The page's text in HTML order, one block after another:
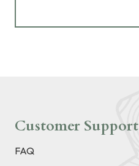
Customer Support
FAQ